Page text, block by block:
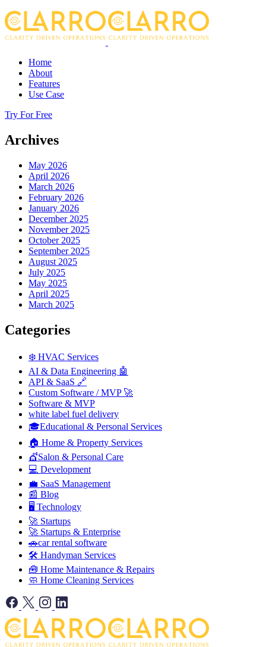
Home
About
Features
Use Case
Try For Free
Archives
May 2026
April 2026
March 2026
February 2026
January 2026
December 2025
November 2025
October 2025
September 2025
August 2025
July 2025
May 2025
April 2025
March 2025
Categories
❄️ HVAC Services
AI & Data Engineering 🤖
API & SaaS 🔗
Custom Software / MVP 🚀
Software & MVP
white label fuel delivery
🎓Educational & Personal Services
🏠 Home & Property Services
💇Salon & Personal Care
💻 Development
💼 SaaS Management
📰 Blog
🖥️ Technology
🚀 Startups
🚀 Startups & Enterprise
🚗car rental software
🛠️ Handyman Services
🧰 Home Maintenance & Repairs
🧼 Home Cleaning Services